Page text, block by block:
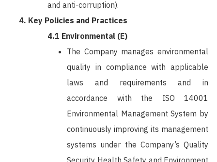
and anti-corruption).
Key Policies and Practices
4.1 Environmental (E)
The Company manages environmental
quality in compliance with applicable
laws and requirements and in
accordance with the ISO 14001
Environmental Management System by
continuously improving its management
systems under the Company’s Quality